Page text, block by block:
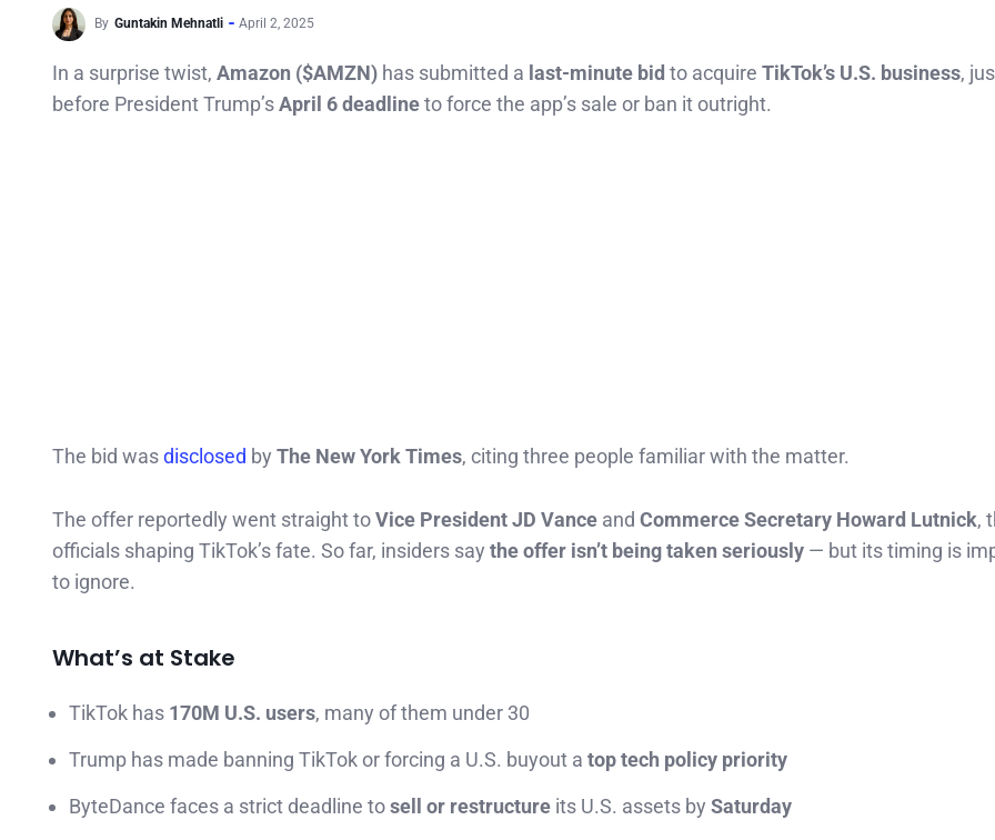
By Guntakin Mehnatli April 2, 2025
In a surprise twist, Amazon ($AMZN) has submitted a last-minute bid to acquire TikTok’s U.S. business,
before President Trump’sApril 6 deadlineto force the app’s sale or ban it outright.
The bid wasdisclosed by The New York Times, citing three people familiar with the matter.
The offer reportedly went straight toVice President JD Vance and Commerce Secretary Howard Lutnick,
officials shaping TikTok’s fate. So far, insiders say the offer isn’t being taken seriously — but its timing is
to ignore.
What’s at Stake
TikTok has 170M U.S. users, many of them under 30
Trump has made banning TikTok or forcing a U.S. buyout a top tech policy priority
ByteDance faces a strict deadline tosell or restructure its U.S. assets by Saturday